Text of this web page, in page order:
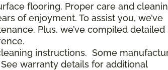
flooring. Proper care and
of enjoyment. To assist you, we’ve
Plus, we’ve compiled detailed
instructions. Some
warranty details for additional